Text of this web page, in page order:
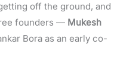
off the ground, and
founders — Mukesh
Bora as an early co-